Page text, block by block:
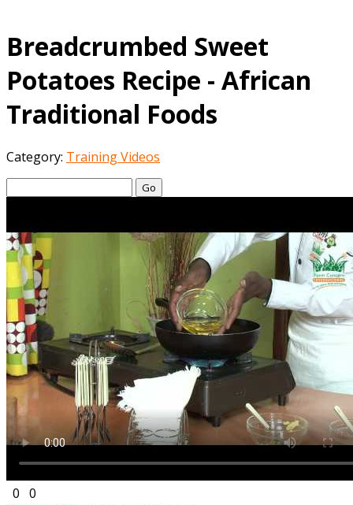
Breadcrumbed Sweet
Potatoes Recipe - African
Traditional Foods
Category: Training Videos
Go
0 0